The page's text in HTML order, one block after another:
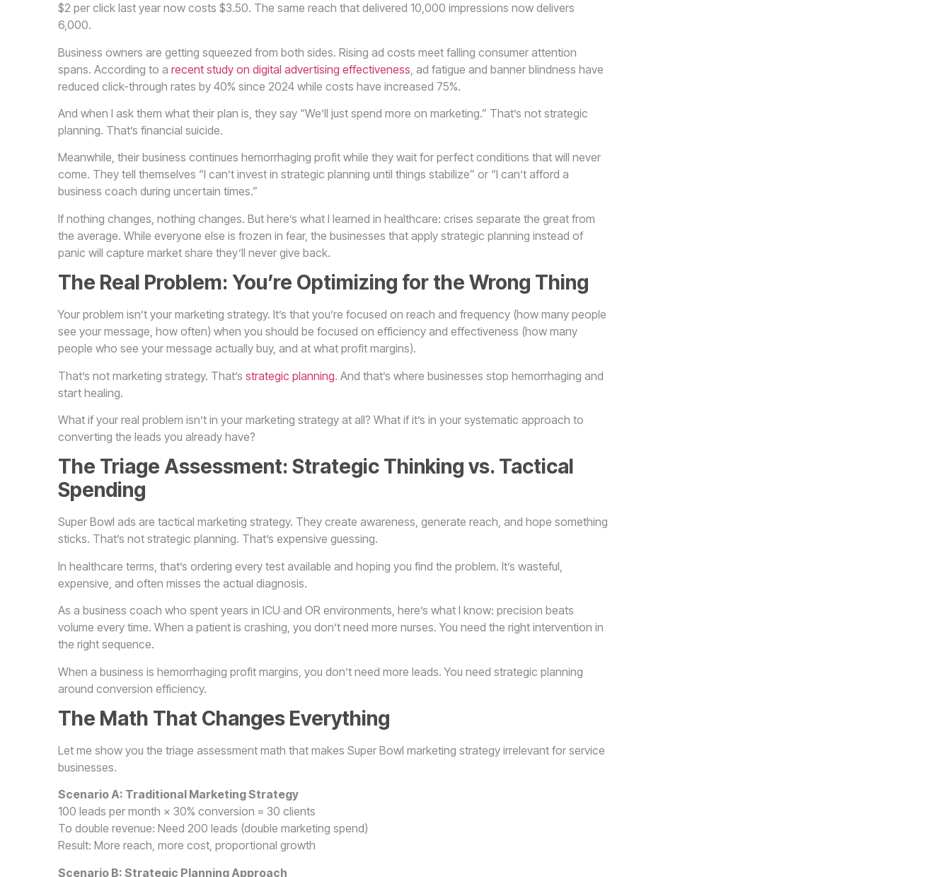
$2 per click last year now costs $3.50. The same reach that delivered 10,000 impressions now delivers
6,000.
Business owners are getting squeezed from both sides. Rising ad costs meet falling consumer attention
spans. According to a recent study on digital advertising effectiveness , ad fatigue and banner blindness have
reduced click-through rates by 40% since 2024 while costs have increased 75%.
And when I ask them what their plan is, they say “We’ll just spend more on marketing.” That’s not strategic
planning. That’s financial suicide.
Meanwhile, their business continues hemorrhaging profit while they wait for perfect conditions that will never
come. They tell themselves “I can’t invest in strategic planning until things stabilize” or “I can’t afford a
business coach during uncertain times.”
If nothing changes, nothing changes. But here’s what I learned in healthcare: crises separate the great from
the average. While everyone else is frozen in fear, the businesses that apply strategic planning instead of
panic will capture market share they’ll never give back.
The Real Problem: You’re Optimizing for the Wrong Thing
Your problem isn’t your marketing strategy. It’s that you’re focused on reach and frequency (how many people
see your message, how often) when you should be focused on efficiency and effectiveness (how many
people who see your message actually buy, and at what profit margins).
That’s not marketing strategy. That’s strategic planning. And that’s where businesses stop hemorrhaging and
start healing.
What if your real problem isn’t in your marketing strategy at all? What if it’s in your systematic approach to
converting the leads you already have?
The Triage Assessment: Strategic Thinking vs. Tactical
Spending
Super Bowl ads are tactical marketing strategy. They create awareness, generate reach, and hope something
sticks. That’s not strategic planning. That’s expensive guessing.
In healthcare terms, that’s ordering every test available and hoping you find the problem. It’s wasteful,
expensive, and often misses the actual diagnosis.
As a business coach who spent years in ICU and OR environments, here’s what I know: precision beats
volume every time. When a patient is crashing, you don’t need more nurses. You need the right intervention in
the right sequence.
When a business is hemorrhaging profit margins, you don’t need more leads. You need strategic planning
around conversion efficiency.
The Math That Changes Everything
Let me show you the triage assessment math that makes Super Bowl marketing strategy irrelevant for service
businesses.
Scenario A: Traditional Marketing Strategy
100 leads per month × 30% conversion = 30 clients
To double revenue: Need 200 leads (double marketing spend)
Result: More reach, more cost, proportional growth
Scenario B: Strategic Planning Approach